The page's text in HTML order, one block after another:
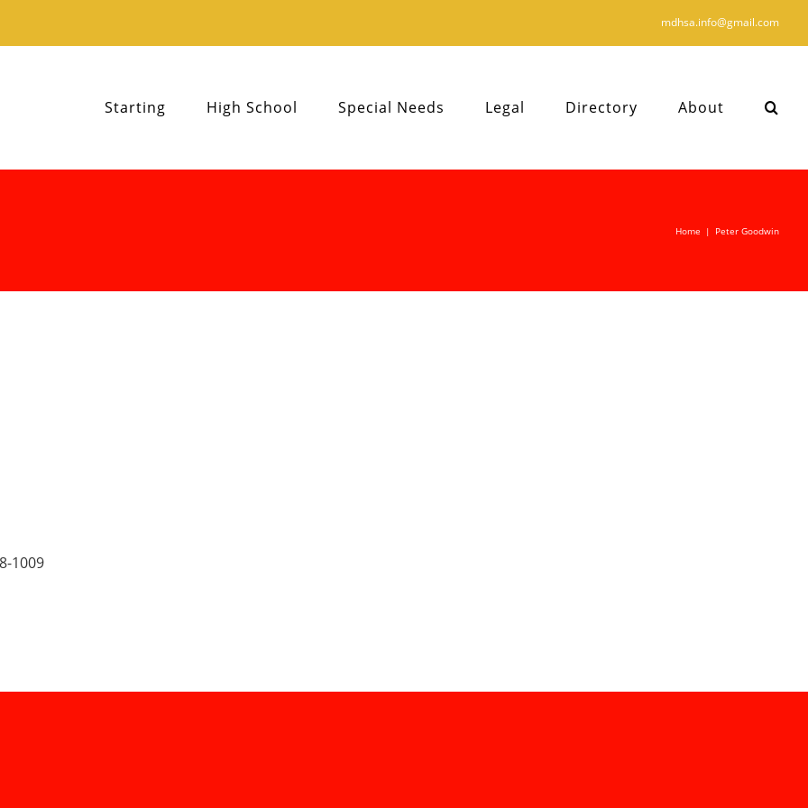
mdhsa.info@gmail.com
Starting High School Special Needs Legal Directory About
Home | Peter Goodwin
1009